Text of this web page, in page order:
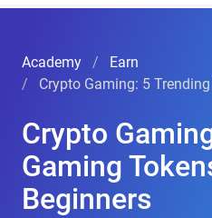
Academy
Earn
Crypto Gaming: 5
Crypto
Gaming
Beginners